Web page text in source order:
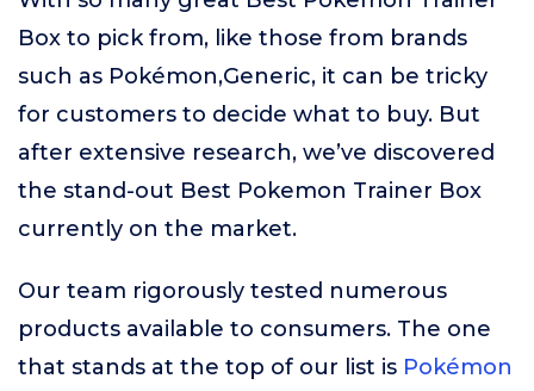
Box to pick from, like those from brands
such as Pokémon,Generic, it can be tricky
for customers to decide what to buy. But
after extensive research, we’ve discovered
the stand-out Best Pokemon Trainer Box
currently on the market.
Our team rigorously tested numerous
products available to consumers. The one
that stands at the top of our list is Pokémon